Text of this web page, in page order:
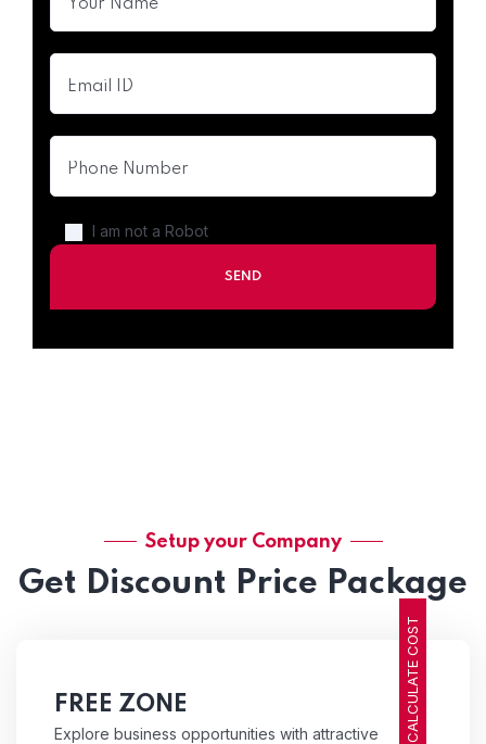
I am not a Robot
Setup your Company
Get Discount Price Package
CALCULATE COST
FREE ZONE
Explore business opportunities with attractive